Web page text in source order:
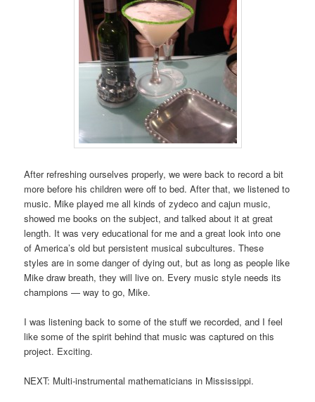
After refreshing ourselves properly, we were back to record a bit
more before his children were off to bed. After that, we listened to
music. Mike played me all kinds of zydeco and cajun music,
showed me books on the subject, and talked about it at great
length. It was very educational for me and a great look into one
of America’s old but persistent musical subcultures. These
styles are in some danger of dying out, but as long as people like
Mike draw breath, they will live on. Every music style needs its
champions — way to go, Mike.
I was listening back to some of the stuff we recorded, and I feel
like some of the spirit behind that music was captured on this
project. Exciting.
NEXT: Multi-instrumental mathematicians in Mississippi.